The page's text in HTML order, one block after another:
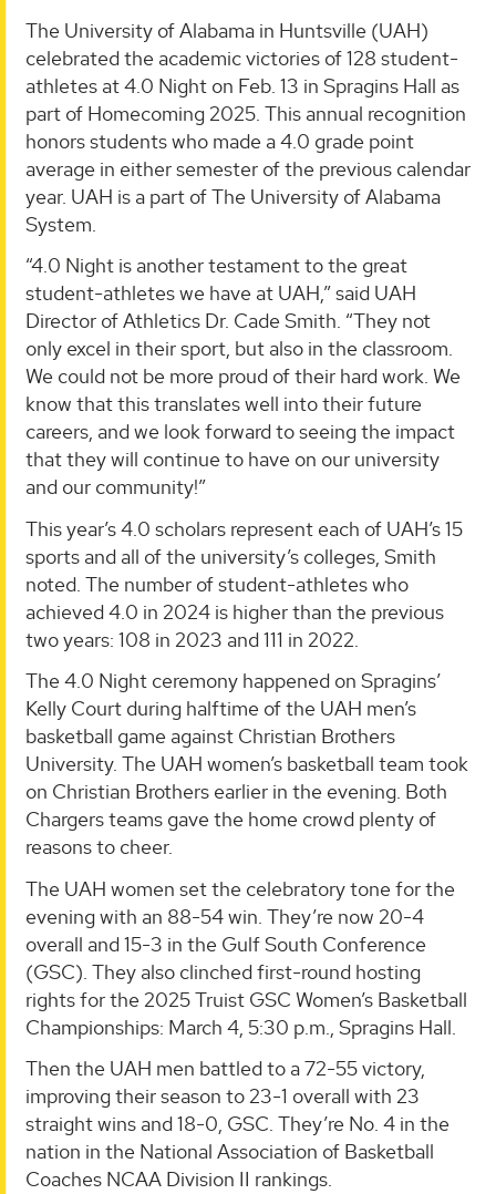
The University of Alabama in Huntsville (UAH)
celebrated the academic victories of 128 student-
athletes at 4.0 Night on Feb. 13 in Spragins Hall as
part of Homecoming 2025. This annual recognition
honors students who made a 4.0 grade point
average in either semester of the previous calendar
year. UAH is a part of The University of Alabama
System.
“4.0 Night is another testament to the great
student-athletes we have at UAH,” said UAH
Director of Athletics Dr. Cade Smith. “They not
only excel in their sport, but also in the classroom.
We could not be more proud of their hard work. We
know that this translates well into their future
careers, and we look forward to seeing the impact
that they will continue to have on our university
and our community!”
This year’s 4.0 scholars represent each of UAH’s 15
sports and all of the university’s colleges, Smith
noted. The number of student-athletes who
achieved 4.0 in 2024 is higher than the previous
two years: 108 in 2023 and 111 in 2022.
The 4.0 Night ceremony happened on Spragins’
Kelly Court during halftime of the UAH men’s
basketball game against Christian Brothers
University. The UAH women’s basketball team took
on Christian Brothers earlier in the evening. Both
Chargers teams gave the home crowd plenty of
reasons to cheer.
The UAH women set the celebratory tone for the
evening with an 88-54 win. They’re now 20-4
overall and 15-3 in the Gulf South Conference
(GSC). They also clinched first-round hosting
rights for the 2025 Truist GSC Women’s Basketball
Championships: March 4, 5:30 p.m., Spragins Hall.
Then the UAH men battled to a 72-55 victory,
improving their season to 23-1 overall with 23
straight wins and 18-0, GSC. They’re No. 4 in the
nation in the National Association of Basketball
Coaches NCAA Division II rankings.